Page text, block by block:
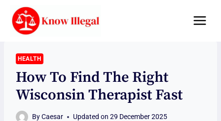
content
HEALTH
How To Find The Right
Wisconsin Therapist Fast
ByCaesar Updated on 29 December 2025